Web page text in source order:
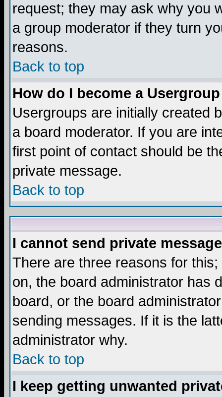
request; they may ask why you
a group moderator if they turn
reasons.
Back to top
How do I become a
Usergroups are initially created
a board moderator. If you are
first point of contact should be
private message.
Back to top
I cannot send private
There are three reasons for
on, the board administrator has
board, or the board
sending messages. If it is the
administrator why.
Back to top
I keep getting unwanted